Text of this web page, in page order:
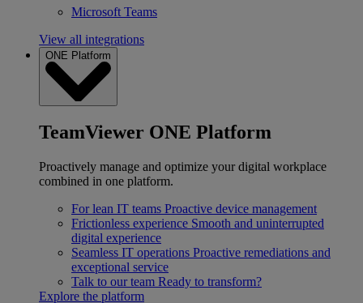
Microsoft Teams
View all integrations
ONE Platform
TeamViewer ONE Platform
Proactively manage and optimize your digital workplace
combined in one platform.
For lean IT teams Proactive device management
Frictionless experience Smooth and uninterrupted
digital experience
Seamless IT operations Proactive remediations and
exceptional service
Talk to our team Ready to transform?
Explore the platform